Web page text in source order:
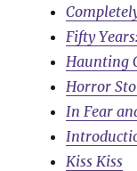
Fifty
Haunting
Horror
In Fear
Kiss Kiss